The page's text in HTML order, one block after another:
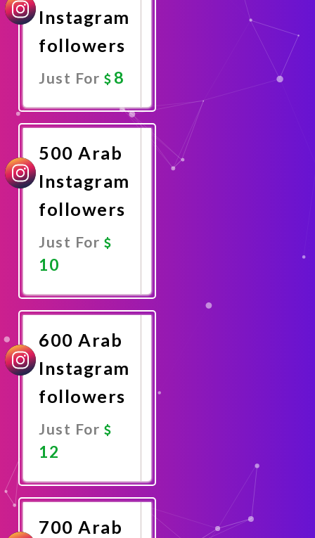
Instagram
followers
Just For 8
Now
500 Arab
Instagram
followers
Just For
10
Now
600 Arab
Instagram
followers
Just For
12
Now
700 Arab